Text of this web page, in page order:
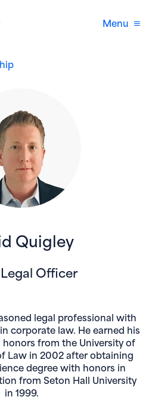
Menu
Quigley
Officer
legal professional with
corporate law. He earned his
from the University of
Law in 2002 after obtaining
degree with honors in
from Seton Hall University
in 1999.